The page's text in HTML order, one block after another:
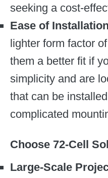
seeking a cost-
Ease of
lighter form factor
them a better fit if
simplicity and are
that can be
complicated
Choose 72-Cell
Large-Scale